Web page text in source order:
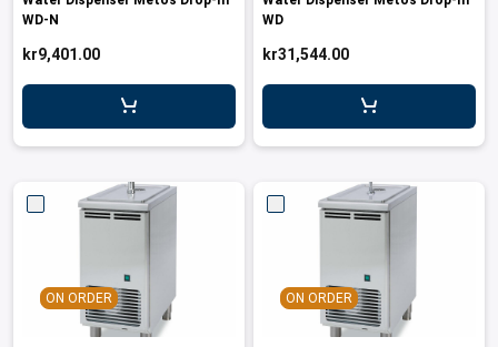
WD-N
kr9,401.00
WD
kr31,544.00
ON ORDER ON ORDER